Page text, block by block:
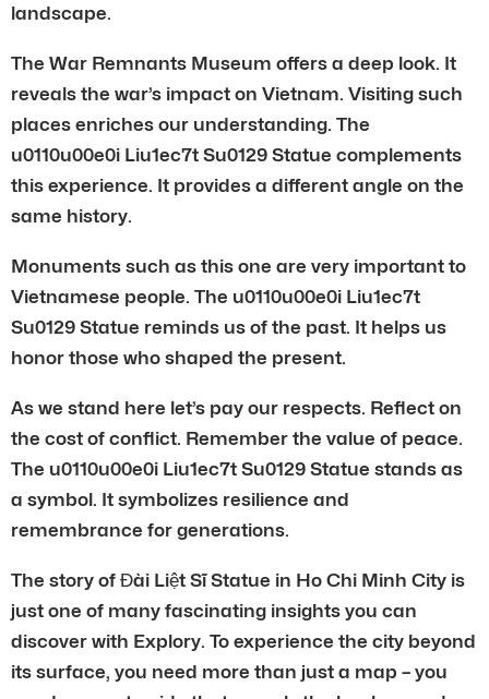
landscape.
The War Remnants Museum offers a deep look. It
reveals the war’s impact on Vietnam. Visiting such
places enriches our understanding. The
u0110u00e0i Liu1ec7t Su0129 Statue complements
this experience. It provides a different angle on the
same history.
Monuments such as this one are very important to
Vietnamese people. The u0110u00e0i Liu1ec7t
Su0129 Statue reminds us of the past. It helps us
honor those who shaped the present.
As we stand here let’s pay our respects. Reflect on
the cost of conflict. Remember the value of peace.
The u0110u00e0i Liu1ec7t Su0129 Statue stands as
a symbol. It symbolizes resilience and
remembrance for generations.
The story of Đài Liệt Sĩ Statue in Ho Chi Minh City is
just one of many fascinating insights you can
discover with Explory. To experience the city beyond
its surface, you need more than just a map – you